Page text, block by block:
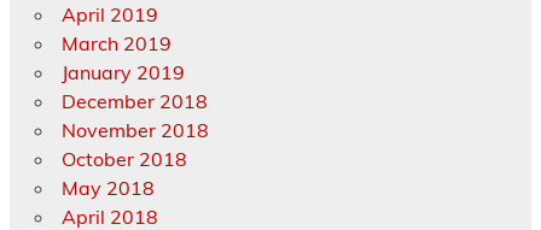
April 2019
March 2019
January 2019
December 2018
November 2018
October 2018
May 2018
April 2018